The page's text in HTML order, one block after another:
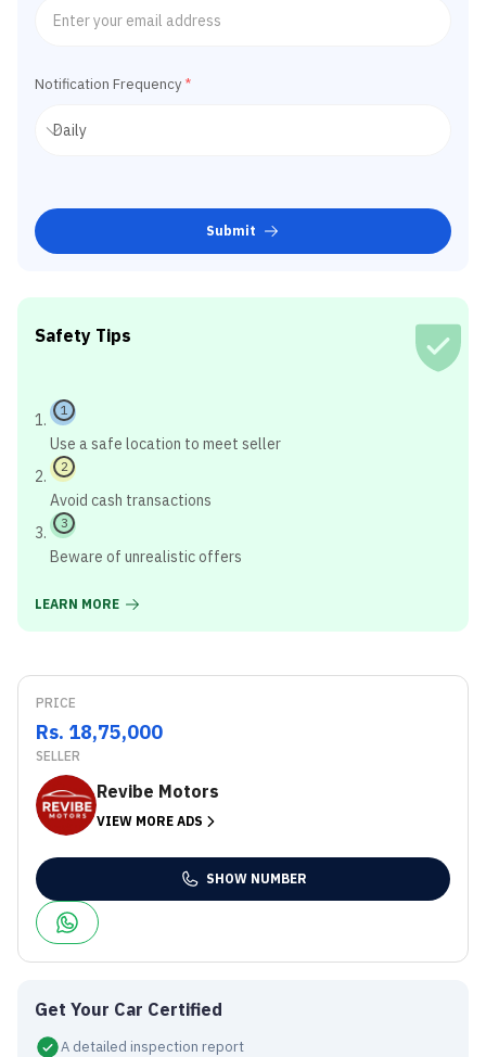
Notification Frequency *
Submit
Safety Tips
1
Use a safe location to meet seller
2
Avoid cash transactions
3
Beware of unrealistic offers
LEARN MORE
PRICE
Rs. 18,75,000
SELLER
Revibe Motors
VIEW MORE ADS
SHOW NUMBER
Get Your Car Certified
A detailed inspection report